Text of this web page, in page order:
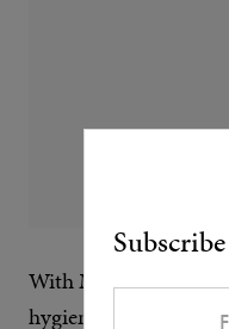
With Meridian it’s not
hygiene and taking